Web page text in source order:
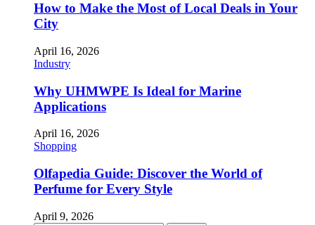
How to Make the Most of Local Deals in Your
City
April 16, 2026
Industry
Why UHMWPE Is Ideal for Marine
Applications
April 16, 2026
Shopping
Olfapedia Guide: Discover the World of
Perfume for Every Style
April 9, 2026